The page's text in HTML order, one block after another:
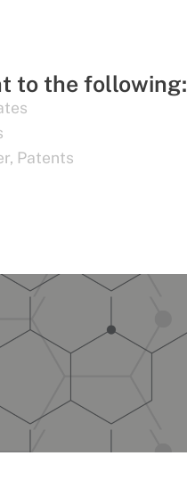
to the following:
, Patents